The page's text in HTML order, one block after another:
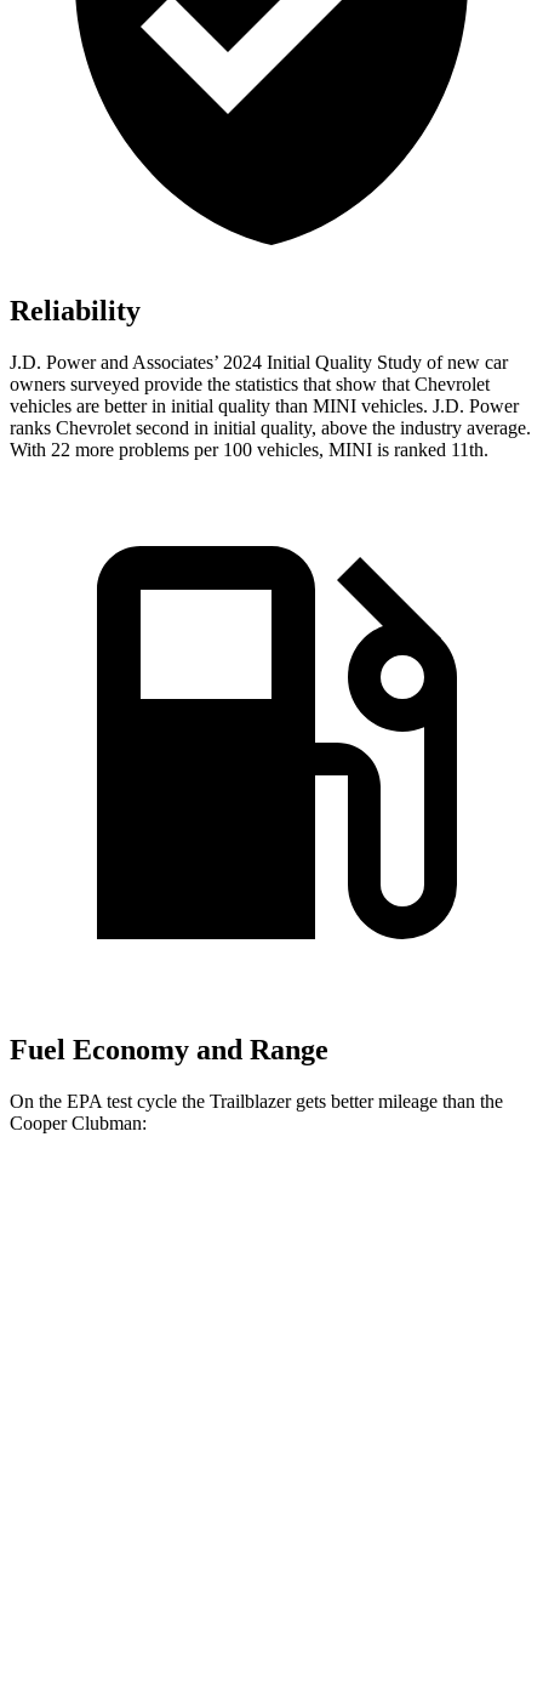
Reliability
J.D. Power and Associates’ 2024 Initial Quality Study of new car
owners surveyed provide the statistics that show that Chevrolet
vehicles are better in initial quality than MINI vehicles. J.D. Power
ranks Chevrolet second in initial quality, above the industry average.
With 22 more problems per 100 vehicles, MINI is ranked 11th.
Fuel Economy and Range
On the EPA test cycle the Trailblazer gets better mileage than the
Cooper Clubman: